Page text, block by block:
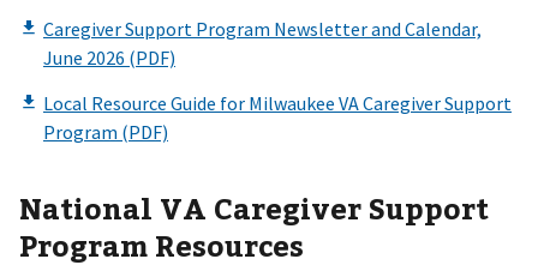
National VA Caregiver Support
Program Resources